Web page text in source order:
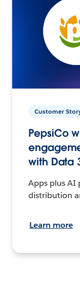
Customer
PepsiCo
with Data
Apps plus AI
distribution
Learn more